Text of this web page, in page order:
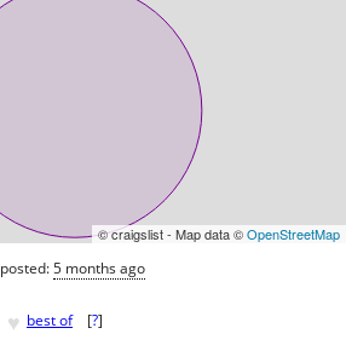
© craigslist - Map data ©OpenStreetMap
posted:5 months ago
♥ best of [?]